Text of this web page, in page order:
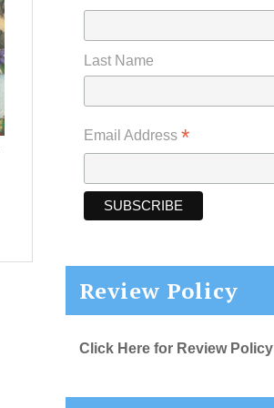
Last Name
Email Address *
Review Policy
Click Here for Review Policy